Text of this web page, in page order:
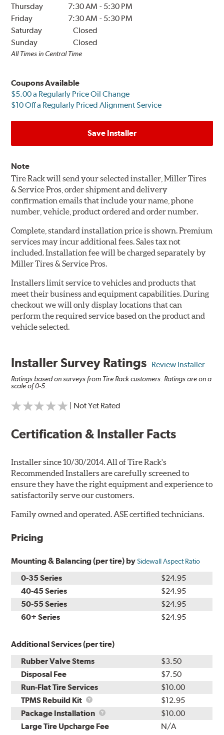
Thursday
7:30 AM - 5:30 PM
Friday
7:30 AM - 5:30 PM
Saturday
Closed
Sunday
Closed
All Times in Central Time
Coupons Available
$5.00 a Regularly Price Oil Change
$10 Off a Regularly Priced Alignment Service
Save Installer
Note
Tire Rack will send your selected installer, Miller Tires
& Service Pros, order shipment and delivery
confirmation emails that include your name, phone
number, vehicle, product ordered and order number.
Complete, standard installation price is shown. Premium
services may incur additional fees. Sales tax not
included. Installation fee will be charged separately by
Miller Tires & Service Pros.
Installers limit service to vehicles and products that
meet their business and equipment capabilities. During
checkout we will only display locations that can
perform the required service based on the product and
vehicle selected.
Installer Survey Ratings Review Installer
Ratings based on surveys from Tire Rack customers. Ratings are on a
scale of 0-5.
| Not Yet Rated
Certification & Installer Facts
Installer since 10/30/2014. All of Tire Rack's
Recommended Installers are carefully screened to
ensure they have the right equipment and experience to
satisfactorily serve our customers.
Family owned and operated. ASE certified technicians.
Pricing
Mounting & Balancing (per tire) bySidewall Aspect Ratio
0-35 Series
$24.95
40-45 Series
$24.95
50-55 Series
$24.95
60+ Series
$24.95
Additional Services (per tire)
Rubber Valve Stems
$3.50
Disposal Fee
$7.50
Run-Flat Tire Services
$10.00
TPMS Rebuild Kit
TPMS
Rebuild
Kit
$12.95
Package Installation
Package
Installation
$10.00
Large Tire Upcharge Fee
N/A